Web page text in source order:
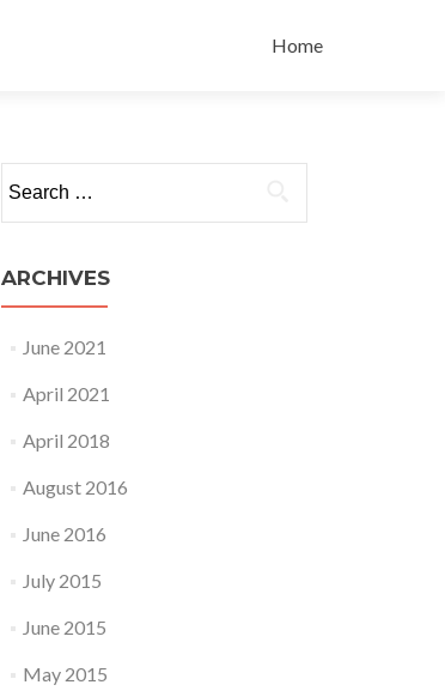
Home
ARCHIVES
June 2021
April 2021
April 2018
August 2016
June 2016
July 2015
June 2015
May 2015